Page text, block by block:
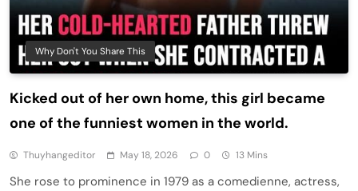
Why Don't You Share This
Kicked out of her own home, this girl became
one of the funniest women in the world.
Thuyhangeditor May 18, 2026 0 13 Mins
She rose to prominence in 1979 as a comedienne, actress,